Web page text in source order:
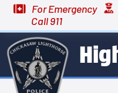
For Emergency
Call 911